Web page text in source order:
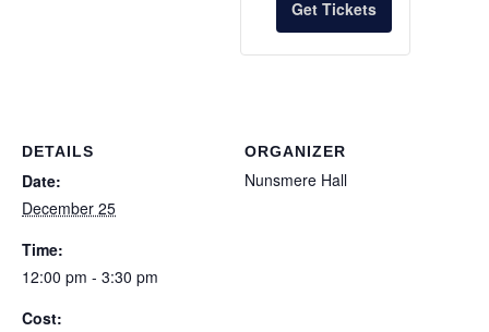
DETAILS
Date:
December 25
Time:
12:00 pm - 3:30 pm
Cost:
ORGANIZER
Nunsmere Hall
for
Child
for
Child
Get Tickets